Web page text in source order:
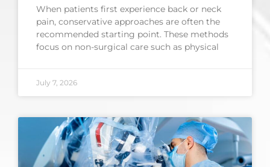
When patients first experience back or neck
pain, conservative approaches are often the
recommended starting point. These methods
focus on non-surgical care such as physical
July 7, 2026